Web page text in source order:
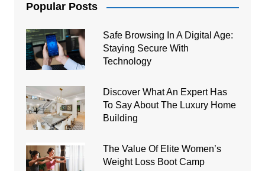
Popular Posts
Safe Browsing In A Digital Age:
Staying Secure With
Technology
Discover What An Expert Has
To Say About The Luxury Home
Building
The Value Of Elite Women’s
Weight Loss Boot Camp